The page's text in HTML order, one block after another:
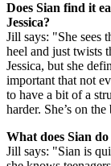
Does Sian find it
Jessica?
Jill says: "She sees
heel and just twists
Jessica, but she
important that not
to have a bit of a
harder. She’s on
What does Sian
Jill says: "Sian is